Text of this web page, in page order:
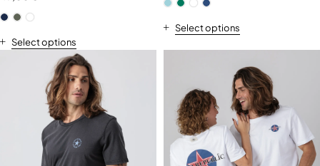
Select options
Select options